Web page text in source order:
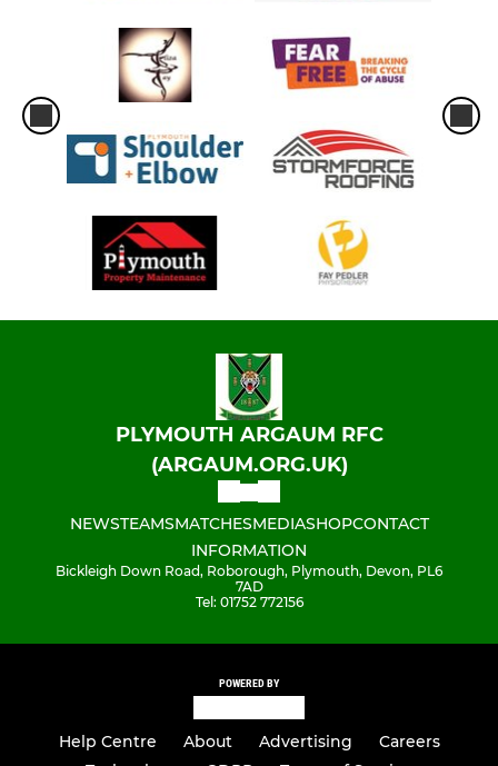
PLYMOUTH ARGAUM RFC
(ARGAUM.ORG.UK)
NEWSTEAMSMATCHESMEDIASHOPCONTACT
INFORMATION
Bickleigh Down Road, Roborough, Plymouth, Devon, PL6
7AD
Tel: 01752 772156
POWERED BY
Help Centre About Advertising
Careers